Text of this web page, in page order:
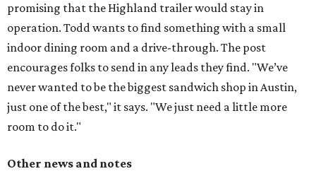
promising that the Highland trailer would stay in
operation. Todd wants to find something with a small
indoor dining room and a drive-through. The post
encourages folks to send in any leads they find. "We’ve
never wanted to be the biggest sandwich shop in Austin,
just one of the best," it says. "We just need a little more
room to do it."
Other news and notes